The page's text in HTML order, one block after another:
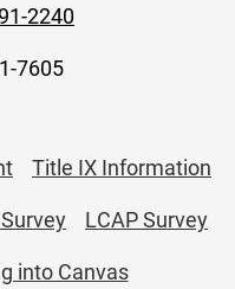
2240
7605
Title IX Information
LCAP Survey
into Canvas